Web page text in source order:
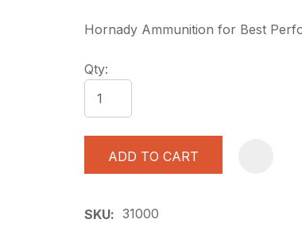
Hornady Ammunition for Best
Qty:
ADD TO CART
SKU
31000
QUESTION